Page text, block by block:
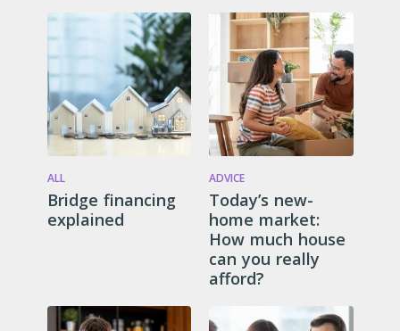
ALL
Bridge financing
explained
ADVICE
Today’s new-
home market:
How much house
can you really
afford?